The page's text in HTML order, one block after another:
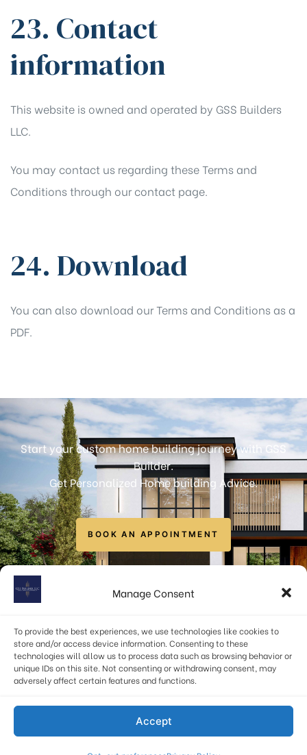
Manage Consent
To provide the best experiences, we use technologies like cookies to
store and/or access device information. Consenting to these
technologies will allow us to process data such as browsing behavior or
unique IDs on this site. Not consenting or withdrawing consent, may
adversely affect certain features and functions.
Accept
23. Contact
information
This website is owned and operated by GSS Builders
LLC.
You may contact us regarding these Terms and
Conditions through ourcontact page.
24. Download
You can also download our Terms and Conditions as a
PDF.
Start your custom home building journey with GSS
Builder.
Get Personalized Home building Advice.
BOOK AN APPOINTMENT
info@gssbuilders.com
(571) 378-1598
Privacy Policy|Terms & Conditions
© 2026 – GSS Builders LLC. All rights reserved.